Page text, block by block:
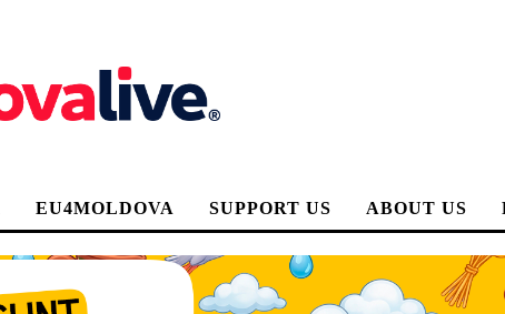
EU4MOLDOVA SUPPORT US ABOUT US